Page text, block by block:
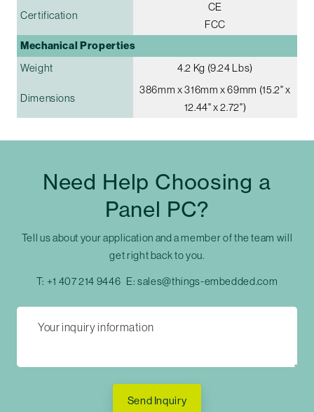
Certification
CE
FCC
Mechanical Properties
Weight 4.2 Kg (9.24 Lbs)
Dimensions
386mm x 316mm x 69mm (15.2" x
12.44" x 2.72")
Need Help Choosing a
Panel PC?
Tell us about your application and a member of the team will
get right back to you.
T: +1 407 214 9446 E:sales@things-embedded.com
Send Inquiry